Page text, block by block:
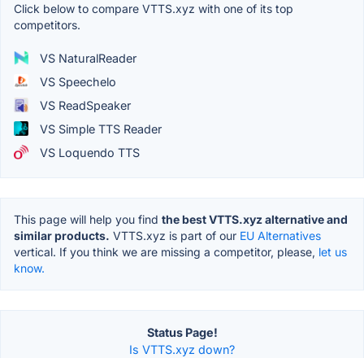
Click below to compare VTTS.xyz with one of its top
competitors.
VS NaturalReader
VS Speechelo
VS ReadSpeaker
VS Simple TTS Reader
VS Loquendo TTS
This page will help you find the best VTTS.xyz alternative and
similar products. VTTS.xyz is part of our EU Alternatives
vertical. If you think we are missing a competitor, please, let us
know.
Status Page!
Is VTTS.xyz down?